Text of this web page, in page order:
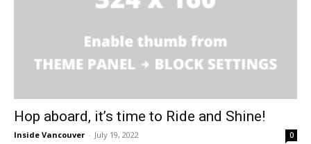
Hop aboard, it’s time to Ride and Shine!
Inside Vancouver - July 19, 2022 0